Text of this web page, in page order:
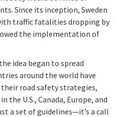
Since its inception, Sweden
traffic fatalities dropping by
the implementation of
idea began to spread
around the world have
road safety strategies,
the U.S., Canada, Europe, and
a set of guidelines—it’s a call